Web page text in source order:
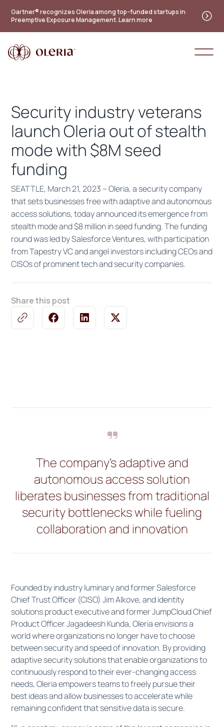
Practitioner's guide to the future of identity — new
maturity model
Access the guide
Gartner® recognizes Oleria among top-funded startups in
Preemptive Exposure Management. Learn more
Security industry veterans
launch Oleria out of stealth
mode with $8M seed
funding
SEATTLE, March 21, 2023 – ​​Oleria, a security company
that sets businesses free with adaptive and autonomous
access solutions, today announced its emergence from
stealth mode and $8 million in seed funding. The funding
round was led by Salesforce Ventures, with participation
from Tapestry VC and angel investors including CEOs and
CISOs of prominent tech and security companies.
Share this post
The company’s adaptive and
autonomous access solution
liberates businesses from traditional
security bottlenecks while fueling
collaboration and innovation
Founded by industry luminary and former Salesforce
Chief Trust Officer (CISO) Jim Alkove, and identity
solutions product executive and former JumpCloud Chief
Product Officer Jagadeesh Kunda, Oleria envisions a
world where organizations no longer have to choose
between security and speed of innovation. By providing
adaptive security solutions that enable organizations to
continuously respond to their ever-changing access
needs, Oleria empowers teams to freely pursue their
best ideas and allow businesses to accelerate while
remaining confident that sensitive data is secure.